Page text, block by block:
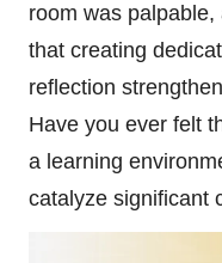
room was
that creating
reflection
Have you ever felt
a learning
catalyze significant